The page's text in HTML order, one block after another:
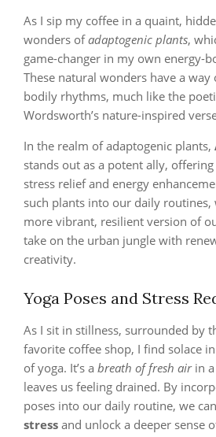
As I sip my coffee in a quaint,
wonders ofadaptogenic plants,
game-changer in my own energy-
These natural wonders have a
bodily rhythms, much like the
Wordsworth’s nature-inspired
In the realm of adaptogenic plants,
stands out as a potent ally,
stress relief and energy
such plants into our daily routines,
more vibrant, resilient version of
take on the urban jungle with
creativity.
Yoga Poses and Stress
As I sit in stillness, surrounded by
favorite coffee shop, I find solace
of yoga. It’s a breath of fresh airin a
leaves us feeling drained. By
poses into our daily routine, we
stress and unlock a deeper sense